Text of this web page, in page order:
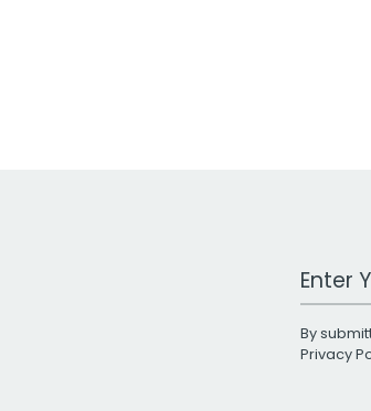
Work
By
Privacy